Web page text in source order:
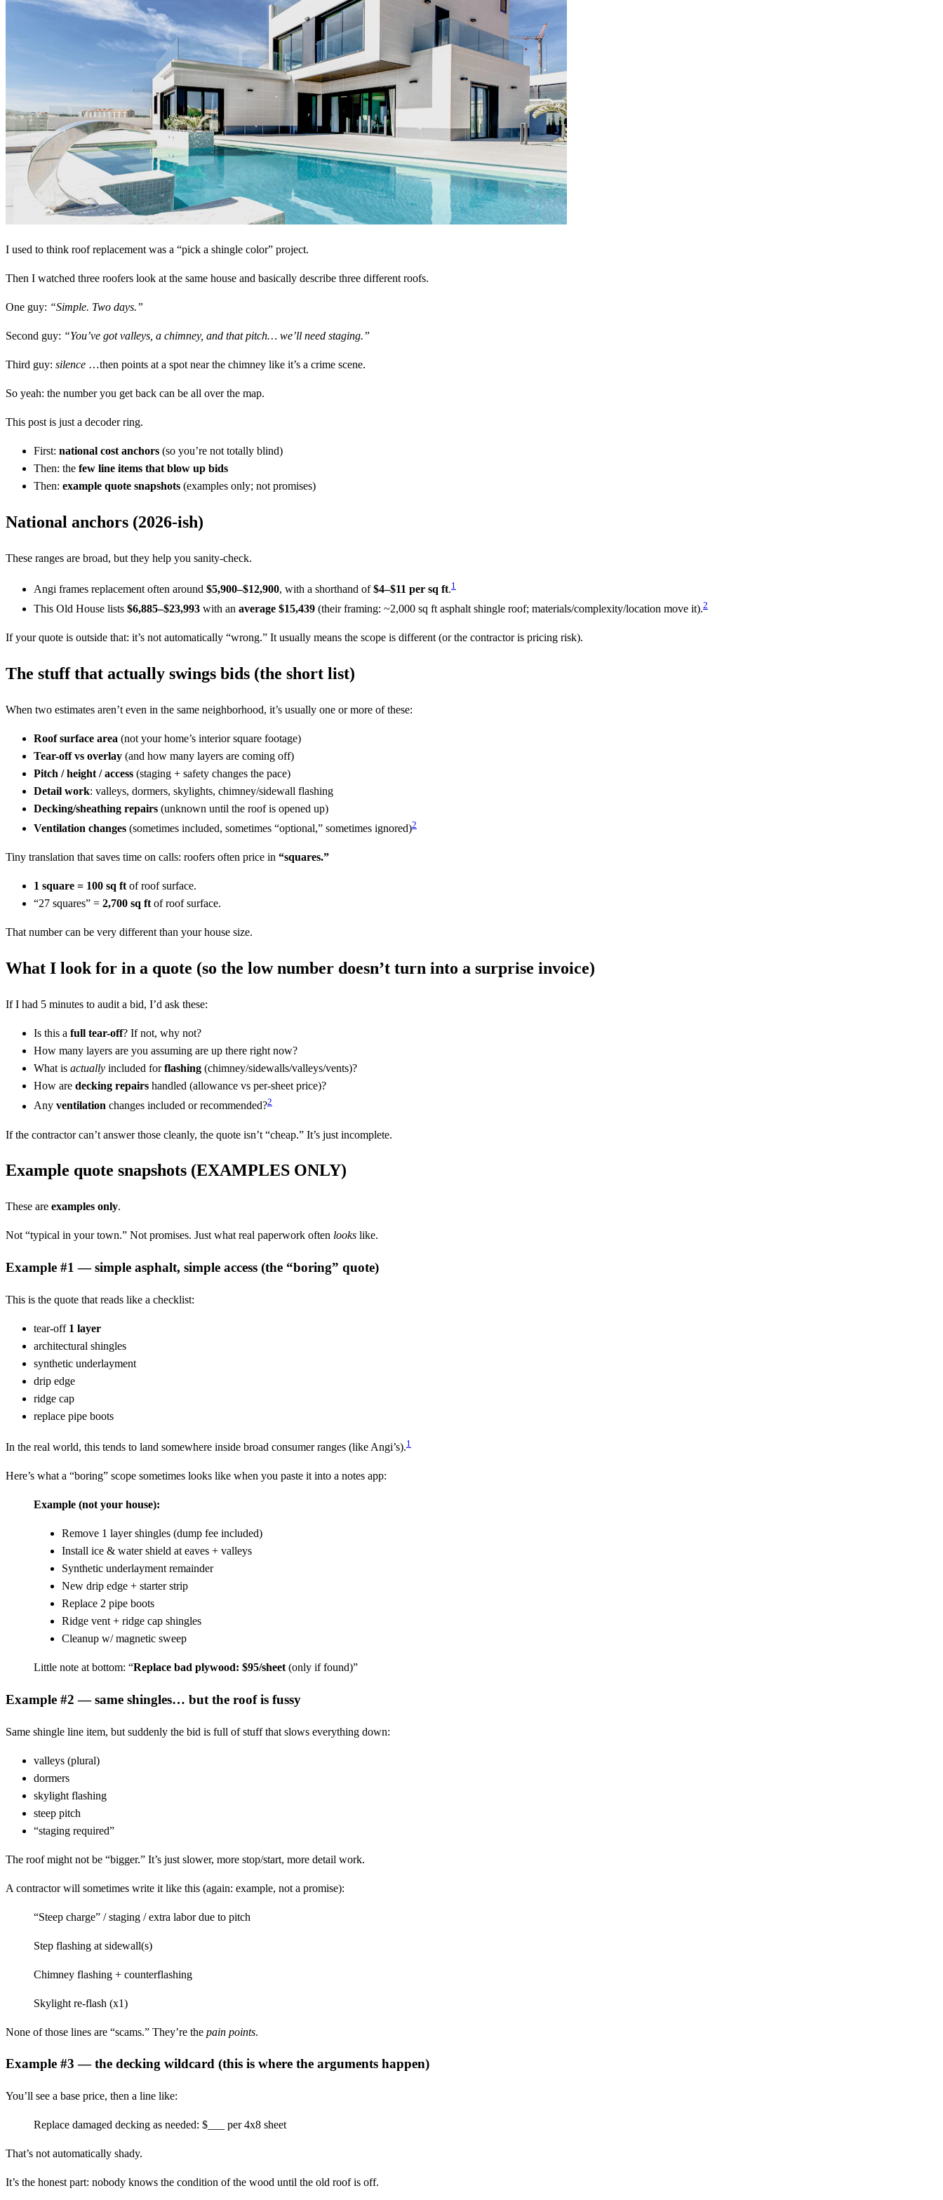
I used to think roof replacement was a “pick a shingle color” project.
Then I watched three roofers look at the same house and basically describe three different roofs.
One guy: “Simple. Two days.”
Second guy: “You’ve got valleys, a chimney, and that pitch… we’ll need staging.”
Third guy: silence …then points at a spot near the chimney like it’s a crime scene.
So yeah: the number you get back can be all over the map.
This post is just a decoder ring.
First: national cost anchors (so you’re not totally blind)
Then: the few line items that blow up bids
Then: example quote snapshots (examples only; not promises)
National anchors (2026-ish)
These ranges are broad, but they help you sanity-check.
Angi frames replacement often around $5,900–$12,900, with a shorthand of$4–$11 per sq ft.1
This Old House lists $6,885–$23,993 with an average $15,439 (their framing: ~2,000 sq ft asphalt shingle roof; materials/complexity/location move it).2
If your quote is outside that: it’s not automatically “wrong.” It usually means the scope is different (or the contractor is pricing risk).
The stuff that actually swings bids (the short list)
When two estimates aren’t even in the same neighborhood, it’s usually one or more of these:
Roof surface area (not your home’s interior square footage)
Tear-off vs overlay (and how many layers are coming off)
Pitch / height / access (staging + safety changes the pace)
Detail work: valleys, dormers, skylights, chimney/sidewall flashing
Decking/sheathing repairs (unknown until the roof is opened up)
Ventilation changes (sometimes included, sometimes “optional,” sometimes ignored)2
Tiny translation that saves time on calls: roofers often price in “squares.”
1 square = 100 sq ftof roof surface.
“27 squares” = 2,700 sq ftof roof surface.
That number can be very different than your house size.
What I look for in a quote (so the low number doesn’t turn into a surprise invoice)
If I had 5 minutes to audit a bid, I’d ask these:
Is this a full tear-off? If not, why not?
How many layers are you assuming are up there right now?
What is actually included forflashing (chimney/sidewalls/valleys/vents)?
How are decking repairs handled (allowance vs per-sheet price)?
Any ventilation changes included or recommended?2
If the contractor can’t answer those cleanly, the quote isn’t “cheap.” It’s just incomplete.
Example quote snapshots (EXAMPLES ONLY)
These are examples only.
Not “typical in your town.” Not promises. Just what real paperwork often looks like.
Example #1 — simple asphalt, simple access (the “boring” quote)
This is the quote that reads like a checklist:
tear-off 1 layer
architectural shingles
synthetic underlayment
drip edge
ridge cap
replace pipe boots
In the real world, this tends to land somewhere inside broad consumer ranges (like Angi’s).1
Here’s what a “boring” scope sometimes looks like when you paste it into a notes app:
Example (not your house):
Remove 1 layer shingles (dump fee included)
Install ice & water shield at eaves + valleys
Synthetic underlayment remainder
New drip edge + starter strip
Replace 2 pipe boots
Ridge vent + ridge cap shingles
Cleanup w/ magnetic sweep
Little note at bottom: “Replace bad plywood: $95/sheet (only if found)”
Example #2 — same shingles… but the roof is fussy
Same shingle line item, but suddenly the bid is full of stuff that slows everything down:
valleys (plural)
dormers
skylight flashing
steep pitch
“staging required”
The roof might not be “bigger.” It’s just slower, more stop/start, more detail work.
A contractor will sometimes write it like this (again: example, not a promise):
“Steep charge” / staging / extra labor due to pitch
Step flashing at sidewall(s)
Chimney flashing + counterflashing
Skylight re-flash (x1)
None of those lines are “scams.” They’re the pain points.
Example #3 — the decking wildcard (this is where the arguments happen)
You’ll see a base price, then a line like:
Replace damaged decking as needed: $___ per 4x8 sheet
That’s not automatically shady.
It’s the honest part: nobody knows the condition of the wood until the old roof is off.